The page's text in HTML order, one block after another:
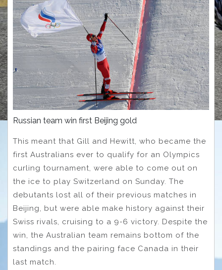
Russian team win first Beijing gold
This meant that Gill and Hewitt, who became the
first Australians ever to qualify for an Olympics
curling tournament, were able to come out on
the ice to play Switzerland on Sunday. The
debutants lost all of their previous matches in
Beijing, but were able make history against their
Swiss rivals, cruising to a 9-6 victory. Despite the
win, the Australian team remains bottom of the
standings and the pairing face Canada in their
last match.